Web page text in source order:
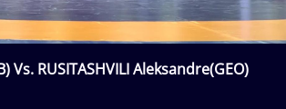
Vs. RUSITASHVILI Aleksandre(GEO)